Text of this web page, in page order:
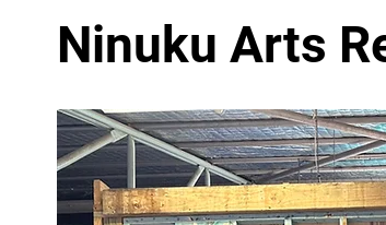
Ninuku Arts